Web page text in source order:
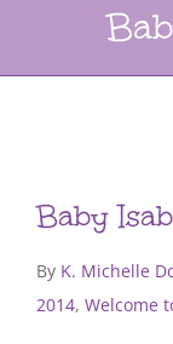
Baby
By K. Michelle
2014, Welcome